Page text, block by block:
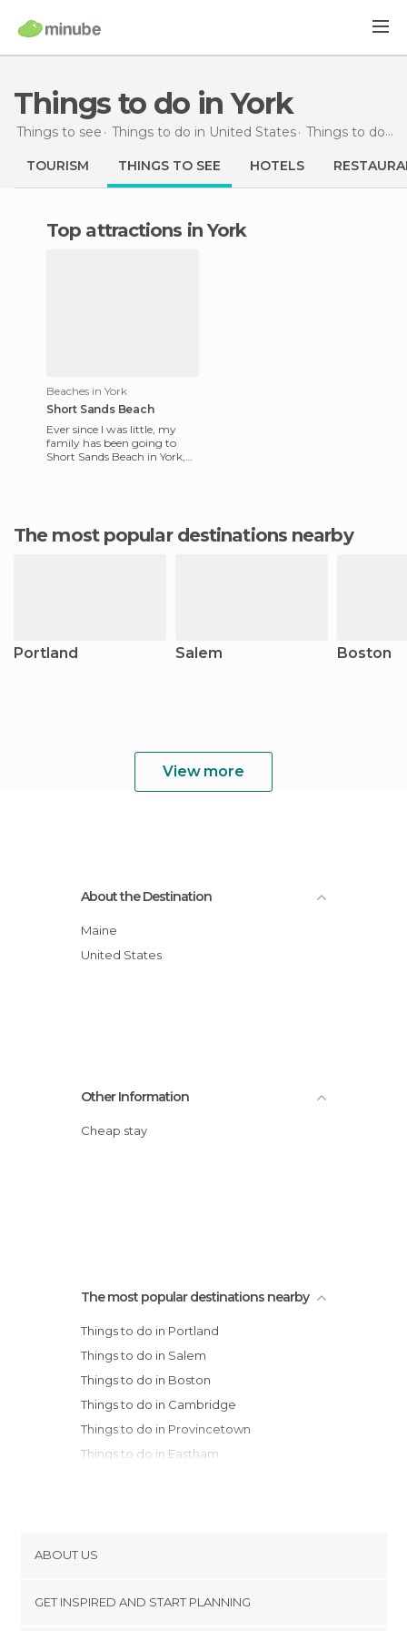
Things to do in York
Things to see Things to do in United States Things to do in Maine
TOURISM THINGS TO SEE HOTELS
Top attractions in York
Beaches in York
Short Sands Beach
Ever since I was little, my
family has been going to
Short Sands Beach in York,
The most popular destinations nearby
Portland Salem Boston
View more
About the Destination
Maine
United States
Other Information
Cheap stay
The most popular destinations nearby
Things to do in Portland
Things to do in Salem
Things to do in Boston
Things to do in Cambridge
Things to do in Provincetown
Things to do in Eastham
Things to do in Killington
Things to do in Lisbon
ABOUT US
GET INSPIRED AND START PLANNING